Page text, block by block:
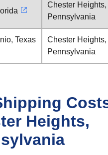
Chester Heights,
Pennsylvania
Texas
Chester Heights,
Pennsylvania
Heights,